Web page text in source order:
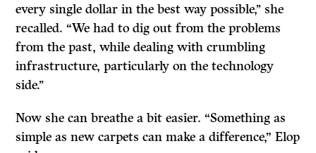
every single dollar in the best way possible,’’ she
recalled. “We had to dig out from the problems
from the past, while dealing with crumbling
infrastructure, particularly on the technology
side.’’
Now she can breathe a bit easier. “Something as
simple as new carpets can make a difference,” Elop